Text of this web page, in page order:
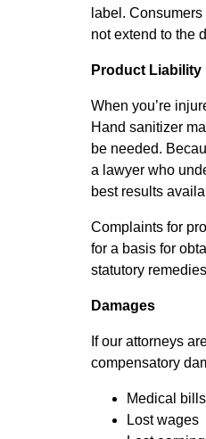
label.
not extend to the
Product
When you’re
Hand sanitizer
be needed.
a lawyer who
best results
Complaints for
for a basis for
statutory
Damages
If our attorneys
compensatory
Medical bills
Lost wages